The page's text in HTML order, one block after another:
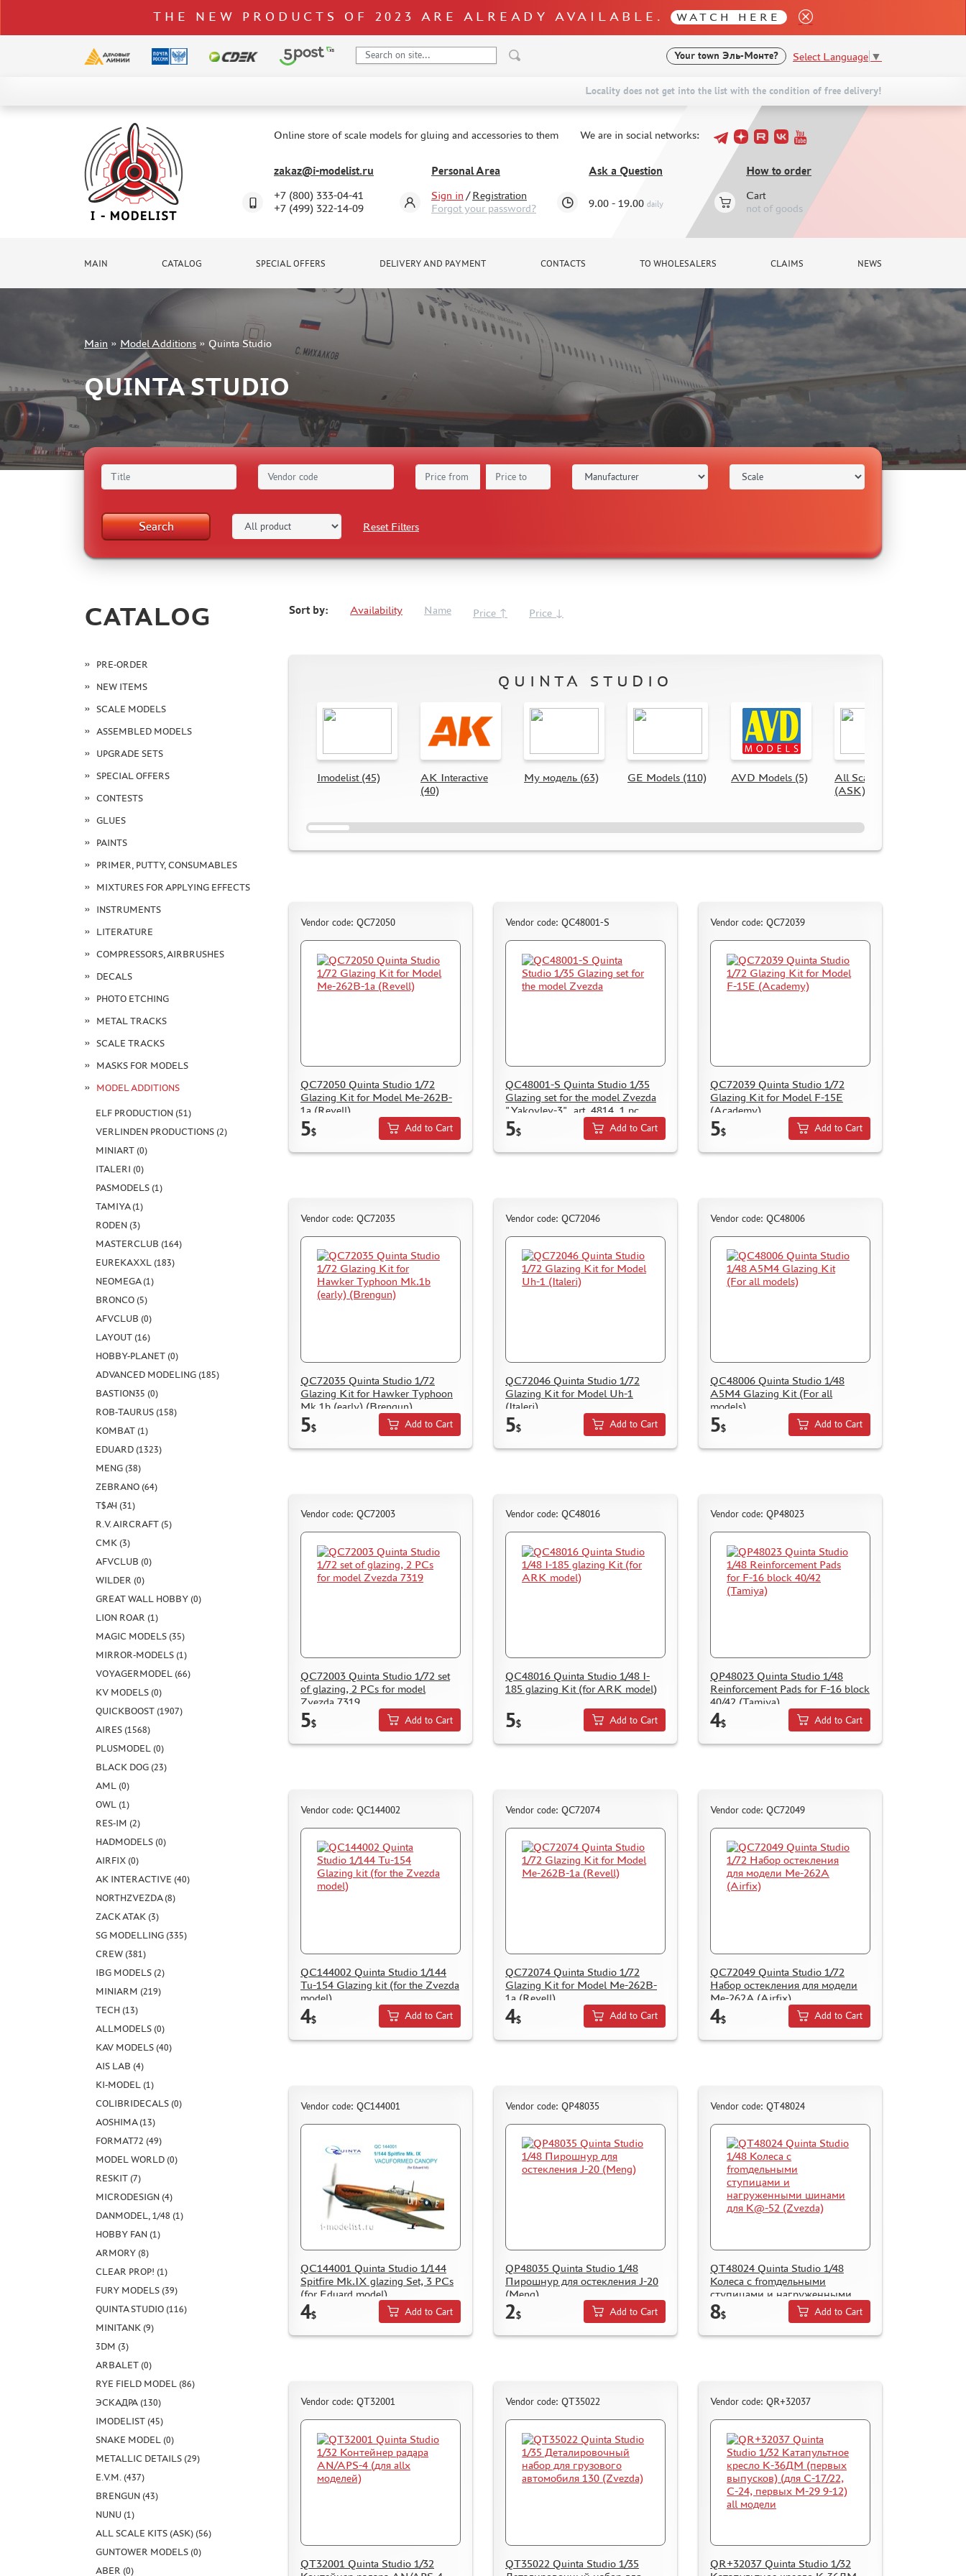
THE NEW PRODUCTS OF 2023 ARE ALREADY AVAILABLE. WATCH HERE
Your town Эль-Монте? Select Language ▼
Locality does not get into the list with the condition of free delivery!
Online store of scale models for gluing and accessories to them We are in social networks:
zakaz@i-modelist.ru
+7 (800) 333-04-41
+7 (499) 322-14-09
Personal Area
Sign in /Registration
Forgot your password?
Ask a Question
9.00 - 19.00 daily
How to order
Cart
not of goods
MAIN CATALOG SPECIAL OFFERS DELIVERY AND PAYMENT CONTACTS TO WHOLESALERS CLAIMS NEWS
DELIVERY AND PAYMENT
CONTACTS
TO WHOLESALERS
+7 499 322-14-09
Sign in
Registration
Forgot your password?
Main » Model Additions » Quinta Studio
QUINTA STUDIO
Search Reset Filters
CATALOG
PRE-ORDER
NEW ITEMS
SCALE MODELS
ASSEMBLED MODELS
UPGRADE SETS
SPECIAL OFFERS
CONTESTS
GLUES
PAINTS
PRIMER, PUTTY, CONSUMABLES
MIXTURES FOR APPLYING EFFECTS
INSTRUMENTS
LITERATURE
COMPRESSORS, AIRBRUSHES
DECALS
PHOTO ETCHING
METAL TRACKS
SCALE TRACKS
MASKS FOR MODELS
MODEL ADDITIONS
ELF PRODUCTION (51)
VERLINDEN PRODUCTIONS (2)
MINIART (0)
ITALERI (0)
PASMODELS (1)
TAMIYA (1)
RODEN (3)
MASTERCLUB (164)
EUREKAXXL (183)
NEOMEGA (1)
BRONCO (5)
AFVCLUB (0)
LAYOUT (16)
HOBBY-PLANET (0)
ADVANCED MODELING (185)
BASTION35 (0)
ROB-TAURUS (158)
KOMBAT (1)
EDUARD (1323)
MENG (38)
ZEBRANO (64)
Т$АЧ (31)
R.V. AIRCRAFT (5)
CMK (3)
AFVCLUB (0)
WILDER (0)
GREAT WALL HOBBY (0)
LION ROAR (1)
MAGIC MODELS (35)
MIRROR-MODELS (1)
VOYAGERMODEL (66)
KV MODELS (0)
QUICKBOOST (1907)
AIRES (1568)
PLUSMODEL (0)
BLACK DOG (23)
AML (0)
OWL (1)
RES-IM (2)
HADMODELS (0)
AIRFIX (0)
AK INTERACTIVE (40)
NORTHZVEZDA (8)
ZACK ATAK (3)
SG MODELLING (335)
CREW (381)
IBG MODELS (2)
MINIARM (219)
TECH (13)
ALLMODELS (0)
KAV MODELS (40)
AIS LAB (4)
KI-MODEL (1)
COLIBRIDECALS (0)
AOSHIMA (13)
FORMAT72 (49)
MODEL WORLD (0)
RESKIT (7)
MICRODESIGN (4)
DANMODEL, 1/48 (1)
HOBBY FAN (1)
ARMORY (8)
CLEAR PROP! (1)
FURY MODELS (39)
QUINTA STUDIO (116)
MINITANK (9)
3DM (3)
ARBALET (0)
RYE FIELD MODEL (86)
ЭСКАДРА (130)
IMODELIST (45)
SNAKE MODEL (0)
METALLIC DETAILS (29)
E.V.M. (437)
BRENGUN (43)
NUNU (1)
ALL SCALE KITS (ASK) (56)
GUNTOWER MODELS (0)
ABER (0)
Sort by: Availability Name Price ↑ Price ↓
QUINTA STUDIO
Imodelist (45)
AK Interactive
(40)
My модель (63) GE Models (110) AVD Models (5)
All Scale Kits
(ASK) (56)
Vendor code: QC72050
QC72050 Quinta Studio 1/72
Glazing Kit for Model Me-262B-
1a (Revell)
5$ Add to Cart
Vendor code: QC48001-S
QC48001-S Quinta Studio 1/35
Glazing set for the model Zvezda
"Yakovlev-3", art. 4814, 1 pc.
5$ Add to Cart
Vendor code: QC72039
QC72039 Quinta Studio 1/72
Glazing Kit for Model F-15E
(Academy)
5$ Add to Cart
Vendor code: QC72035
QC72035 Quinta Studio 1/72
Glazing Kit for Hawker Typhoon
Mk.1b (early) (Brengun)
5$ Add to Cart
Vendor code: QC72046
QC72046 Quinta Studio 1/72
Glazing Kit for Model Uh-1
(Italeri)
5$ Add to Cart
Vendor code: QC48006
QC48006 Quinta Studio 1/48
A5M4 Glazing Kit (For all
models)
5$ Add to Cart
Vendor code: QC72003
QC72003 Quinta Studio 1/72 set
of glazing, 2 PCs for model
Zvezda 7319
5$ Add to Cart
Vendor code: QC48016
QC48016 Quinta Studio 1/48 I-
185 glazing Kit (for ARK model)
5$ Add to Cart
Vendor code: QP48023
QP48023 Quinta Studio 1/48
Reinforcement Pads for F-16 block
40/42 (Tamiya)
4$ Add to Cart
Vendor code: QC144002
QC144002 Quinta Studio 1/144
Tu-154 Glazing kit (for the Zvezda
model)
4$ Add to Cart
Vendor code: QC72074
QC72074 Quinta Studio 1/72
Glazing Kit for Model Me-262B-
1a (Revell)
4$ Add to Cart
Vendor code: QC72049
QC72049 Quinta Studio 1/72
Набор остекления для модели
Me-262A (Airfix)
4$ Add to Cart
Vendor code: QC144001
QC144001 Quinta Studio 1/144
Spitfire Mk.IX glazing Set, 3 PCs
(for Eduard model)
4$ Add to Cart
Vendor code: QP48035
QP48035 Quinta Studio 1/48
Пирошнур для остекления J-20
(Meng)
2$ Add to Cart
Vendor code: QT48024
QT48024 Quinta Studio 1/48
Колеса с fromдельными
ступицами и нагруженными
шинами для К@-52 (Zvezda)
8$ Add to Cart
Vendor code: QT32001
QT32001 Quinta Studio 1/32
Vendor code: QT35022
QT35022 Quinta Studio 1/35
Vendor code: QR+32037
QR+32037 Quinta Studio 1/32